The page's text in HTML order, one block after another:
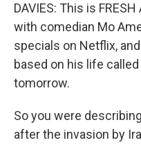
DAVIES: This is
with comedian Mo
specials on Netflix,
based on his life
tomorrow.
So you were
after the invasion by